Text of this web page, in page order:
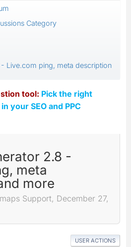
Category
Live.com ping, meta description
tool: Pick the right
your SEO and PPC
2.8 -
meta
more
Support, December 27,
USER ACTIONS